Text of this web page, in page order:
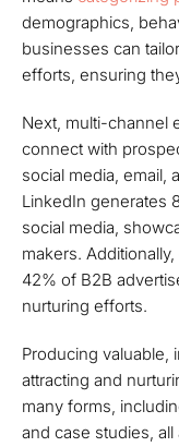
demographics,
businesses can
efforts, ensuring
Next, multi-channel
connect with
social media, email,
LinkedIn generates
social media,
makers.
42% of B2B
nurturing efforts.
Producing valuable,
attracting and
many forms,
and case studies,